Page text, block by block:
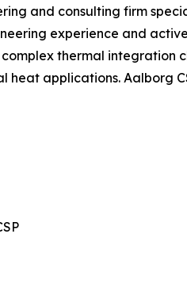
and consulting firm
experience and
thermal integration
heat applications. Aalborg